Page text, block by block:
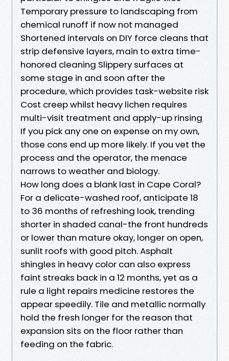
Temporary pressure to landscaping from
chemical runoff if now not managed
Shortened intervals on DIY force cleans that
strip defensive layers, main to extra time-
honored cleaning Slippery surfaces at
some stage in and soon after the
procedure, which provides task-website risk
Cost creep whilst heavy lichen requires
multi-visit treatment and apply-up rinsing
If you pick any one on expense on my own,
those cons end up more likely. If you vet the
process and the operator, the menace
narrows to weather and biology.
How long does a blank last in Cape Coral?
For a delicate-washed roof, anticipate 18
to 36 months of refreshing look, trending
shorter in shaded canal-the front hundreds
or lower than mature okay, longer on open,
sunlit roofs with good pitch. Asphalt
shingles in heavy color can also express
faint streaks back in a 12 months, yet as a
rule a light repairs medicine restores the
appear speedily. Tile and metallic normally
hold the fresh longer for the reason that
expansion sits on the floor rather than
feeding on the fabric.